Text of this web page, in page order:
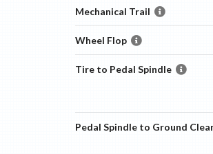
Mechanical Trail
Wheel Flop
Tire to Pedal Spindle
Pedal Spindle to Ground